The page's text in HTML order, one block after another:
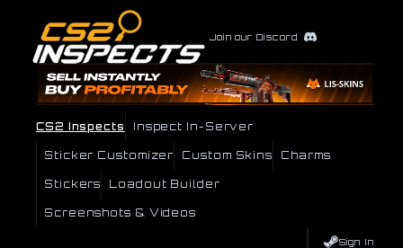
Join our Discord
CS2 Inspects Inspect In-Server
Sticker Customizer Custom Skins Charms
Stickers Loadout Builder
Screenshots & Videos
Sign In